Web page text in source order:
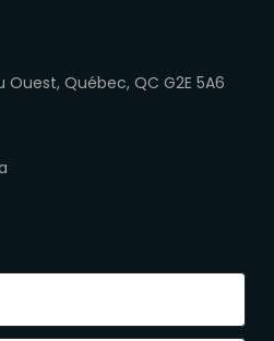
Ouest, Québec, QC G2E 5A6